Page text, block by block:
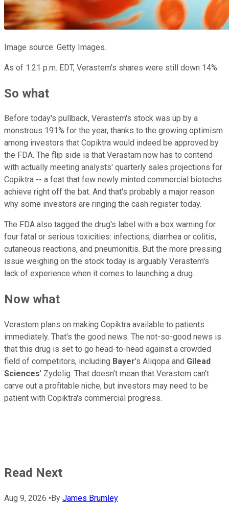
Image source: Getty Images.
As of 1:21 p.m. EDT, Verastem's shares were still down 14%.
So what
Before today's pullback, Verastem's stock was up by a
monstrous 191% for the year, thanks to the growing optimism
among investors that Copiktra would indeed be approved by
the FDA. The flip side is that Verastam now has to contend
with actually meeting analysts' quarterly sales projections for
Copiktra -- a feat that few newly minted commercial biotechs
achieve right off the bat. And that's probably a major reason
why some investors are ringing the cash register today.
The FDA also tagged the drug's label with a box warning for
four fatal or serious toxicities: infections, diarrhea or colitis,
cutaneous reactions, and pneumonitis. But the more pressing
issue weighing on the stock today is arguably Verastem's
lack of experience when it comes to launching a drug.
Now what
Verastem plans on making Copiktra available to patients
immediately. That's the good news. The not-so-good news is
that this drug is set to go head-to-head against a crowded
field of competitors, including Bayer's Aliqopa and Gilead
Sciences' Zydelig. That doesn't mean that Verastem can't
carve out a profitable niche, but investors may need to be
patient with Copiktra's commercial progress.
Read Next
Aug 9, 2026 • By James Brumley